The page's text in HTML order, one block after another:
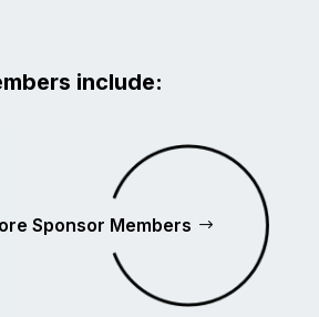
include:
Sponsor Members